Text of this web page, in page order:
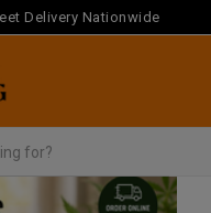
Delivery Nationwide